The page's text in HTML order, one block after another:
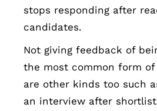
stops responding after
candidates.
Not giving feedback of
the most common form of
are other kinds too such
an interview after